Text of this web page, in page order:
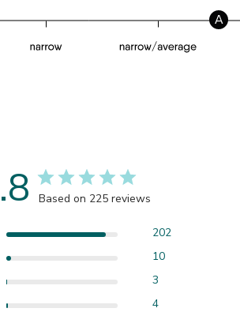
A
Based on 225 reviews
202
10
3
4